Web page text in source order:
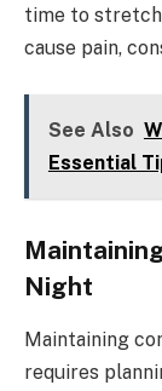
time to
cause pain,
See Also
Essential
Night
Maintaining
requires